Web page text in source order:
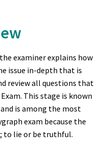
examiner explains how
issue in-depth that is
review all questions that
This stage is known
is among the most
exam because the
to lie or be truthful.